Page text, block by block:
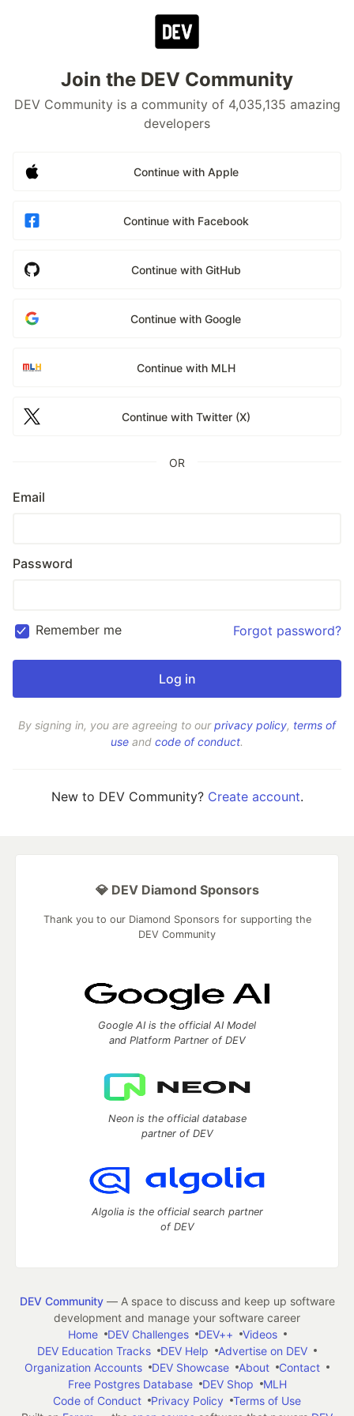
Join the DEV Community
DEV Community is a community of 4,035,135 amazing
developers
Continue with Apple
Continue with Facebook
Continue with GitHub
Continue with Google
Continue with MLH
Continue with Twitter (X)
OR
Email
Password
Remember me Forgot password?
By signing in, you are agreeing to ourprivacy policy, terms of
use and code of conduct.
New to DEV Community? Create account.
💎 DEV Diamond Sponsors
Thank you to our Diamond Sponsors for supporting the
DEV Community
Google AI is the official AI Model
and Platform Partner of DEV
Neon is the official database
partner of DEV
Algolia is the official search partner
of DEV
DEV Community— A space to discuss and keep up software
development and manage your software career
Home
DEV Challenges DEV++
Videos
DEV Education Tracks
DEV Help
Advertise on DEV
Organization Accounts
DEV Showcase About
Contact
Free Postgres Database
DEV Shop
MLH
Code of Conduct
Privacy Policy
Terms of Use